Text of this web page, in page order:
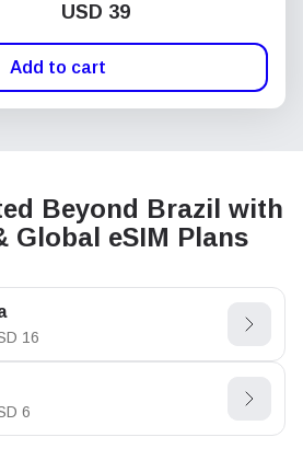
USD 39
Add to cart
Beyond Brazil with
Global eSIM Plans
16
6